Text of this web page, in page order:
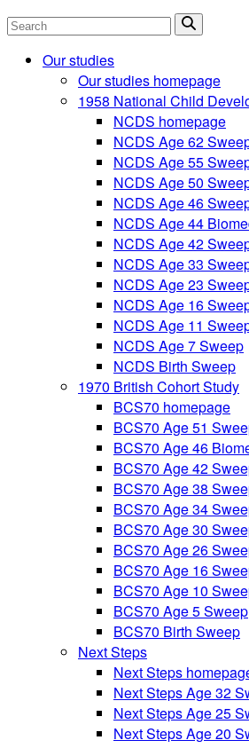
Search
Our studies
Our studies homepage
1958 National Child
NCDS homepage
NCDS Age 62
NCDS Age 55
NCDS Age 50
NCDS Age 46
NCDS Age 44
NCDS Age 42
NCDS Age 33
NCDS Age 23
NCDS Age 16
NCDS Age 11
NCDS Age 7 Sweep
NCDS Birth Sweep
1970 British Cohort Study
BCS70 homepage
BCS70 Age 51
BCS70 Age 46
BCS70 Age 42
BCS70 Age 38
BCS70 Age 34
BCS70 Age 30
BCS70 Age 26
BCS70 Age 16
BCS70 Age 10
BCS70 Age 5 Sweep
BCS70 Birth Sweep
Next Steps
Next Steps
Next Steps Age 32
Next Steps Age 25
Next Steps Age 20